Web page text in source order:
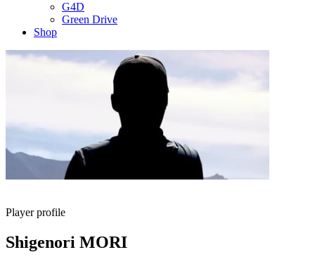
G4D
Green Drive
Shop
Player profile
Shigenori MORI